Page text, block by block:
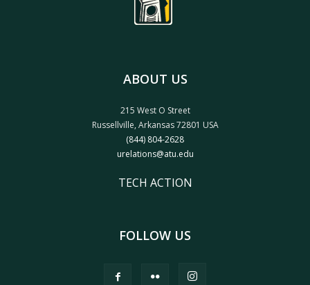
ABOUT US
215 West O Street
Russellville, Arkansas 72801 USA
(844) 804-2628
urelations@atu.edu
TECH ACTION
FOLLOW US